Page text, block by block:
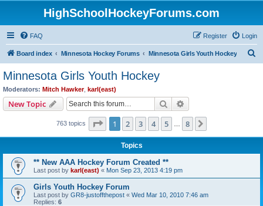
HighSchoolHockeyForums.com
FAQ Login
Register
Board index Minnesota Hockey Forums Minnesota Girls Youth Hockey
Minnesota Girls Youth Hockey
Moderators: Mitch Hawker, karl(east)
New Topic Search
763 topics Page 1of 8
1 2 3 4 5 8
Topics
** New AAA Hockey Forum Created **
Last post by karl(east) « Mon Sep 23, 2013 4:19 pm
Girls Youth Hockey Forum
Last post by GR8-justoffthepost « Wed Mar 10, 2010 7:46 am
Replies: 6